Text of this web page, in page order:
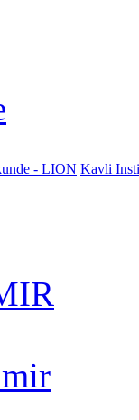
- LION Kavli